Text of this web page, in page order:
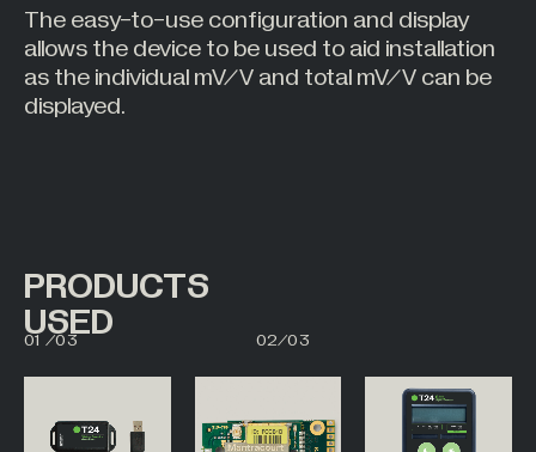
The easy-to-use configuration and display
allows the device to be used to aid installation
as the individual mV/V and total mV/V can be
displayed.
PRODUCTS
USED
00
01 /03 02/03